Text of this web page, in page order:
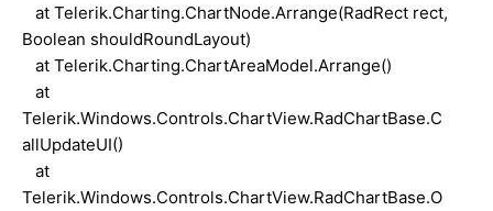
at Telerik.Charting.ChartNode.Arrange(RadRect rect,
Boolean shouldRoundLayout)
at Telerik.Charting.ChartAreaModel.Arrange()
at
Telerik.Windows.Controls.ChartView.RadChartBase.C
allUpdateUI()
at
Telerik.Windows.Controls.ChartView.RadChartBase.O